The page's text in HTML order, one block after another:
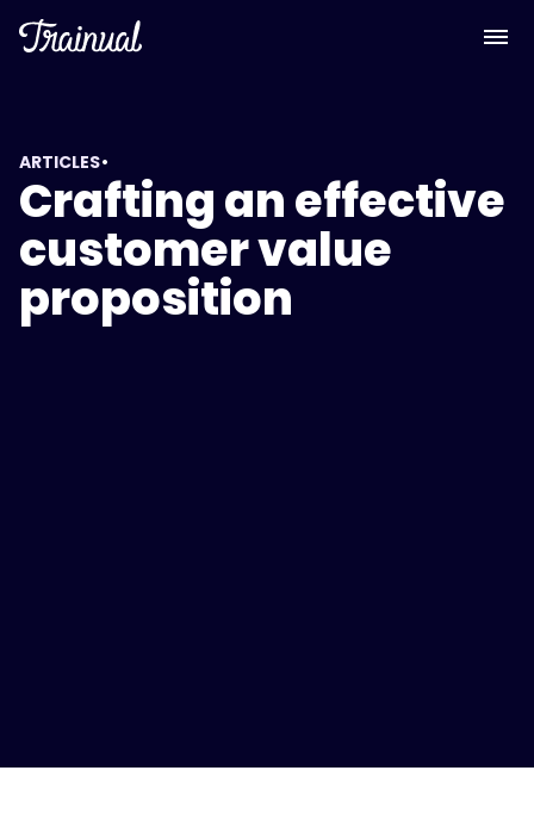
ARTICLES•
Crafting an effective
customer value
proposition